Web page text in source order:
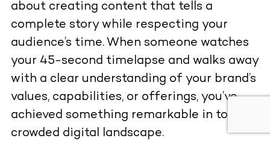
about creating content that tells a
complete story while respecting your
audience’s time. When someone watches
your 45-second timelapse and walks away
with a clear understanding of your brand’s
values, capabilities, or offerings, you’ve
achieved something remarkable in today’s
crowded digital landscape.